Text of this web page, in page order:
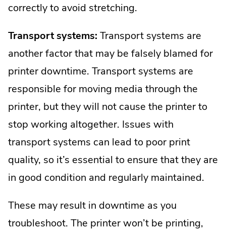
correctly to avoid stretching.
Transport systems: Transport systems are
another factor that may be falsely blamed for
printer downtime. Transport systems are
responsible for moving media through the
printer, but they will not cause the printer to
stop working altogether. Issues with
transport systems can lead to poor print
quality, so it’s essential to ensure that they are
in good condition and regularly maintained.
These may result in downtime as you
troubleshoot. The printer won’t be printing,